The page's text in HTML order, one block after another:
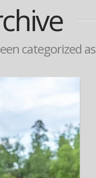
categorized as